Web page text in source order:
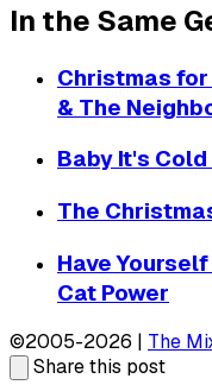
In the Same
Christmas for
& The
Baby It's
The
Have
Cat Power
©2005-2026 | The
Share this post